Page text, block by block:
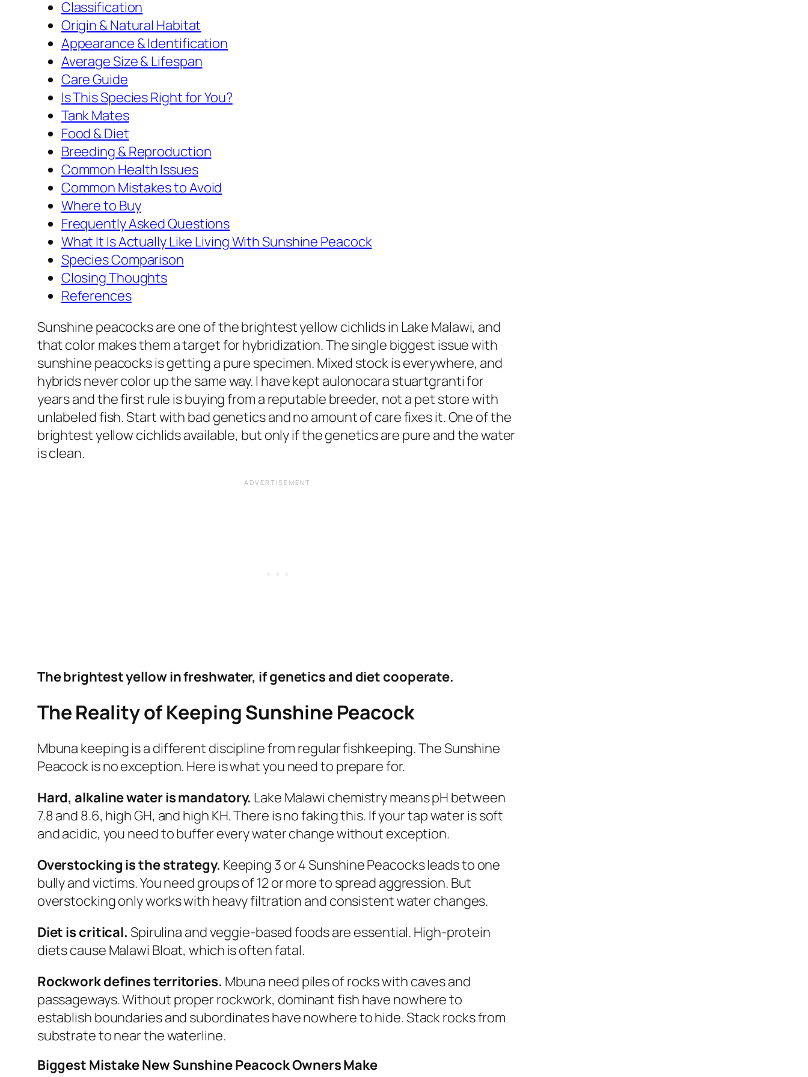
Classification
Origin & Natural Habitat
Appearance & Identification
Average Size & Lifespan
Care Guide
Is This Species Right for You?
Tank Mates
Food & Diet
Breeding & Reproduction
Common Health Issues
Common Mistakes to Avoid
Where to Buy
Frequently Asked Questions
What It Is Actually Like Living With Sunshine Peacock
Species Comparison
Closing Thoughts
References
Sunshine peacocks are one of the brightest yellow cichlids in Lake Malawi, and
that color makes them a target for hybridization. The single biggest issue with
sunshine peacocks is getting a pure specimen. Mixed stock is everywhere, and
hybrids never color up the same way. I have kept aulonocara stuartgranti for
years and the first rule is buying from a reputable breeder, not a pet store with
unlabeled fish. Start with bad genetics and no amount of care fixes it. One of the
brightest yellow cichlids available, but only if the genetics are pure and the water
is clean.
The brightest yellow in freshwater, if genetics and diet cooperate.
The Reality of Keeping Sunshine Peacock
Mbuna keeping is a different discipline from regular fishkeeping. The Sunshine
Peacock is no exception. Here is what you need to prepare for.
Hard, alkaline water is mandatory. Lake Malawi chemistry means pH between
7.8 and 8.6, high GH, and high KH. There is no faking this. If your tap water is soft
and acidic, you need to buffer every water change without exception.
Overstocking is the strategy. Keeping 3 or 4 Sunshine Peacocks leads to one
bully and victims. You need groups of 12 or more to spread aggression. But
overstocking only works with heavy filtration and consistent water changes.
Diet is critical. Spirulina and veggie-based foods are essential. High-protein
diets cause Malawi Bloat, which is often fatal.
Rockwork defines territories. Mbuna need piles of rocks with caves and
passageways. Without proper rockwork, dominant fish have nowhere to
establish boundaries and subordinates have nowhere to hide. Stack rocks from
substrate to near the waterline.
Biggest Mistake New Sunshine Peacock Owners Make